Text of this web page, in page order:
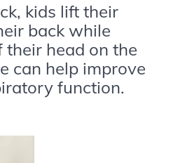
kids lift their
back while
head on the
can help improve
function.